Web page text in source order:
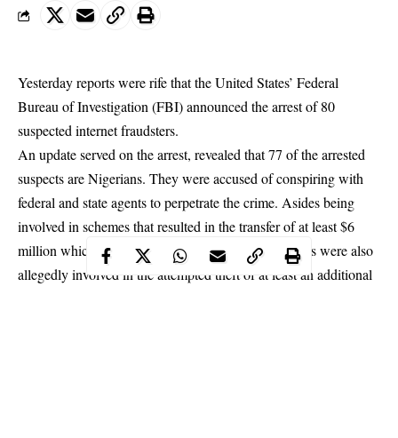
Yesterday reports were rife that the United States’ Federal
Bureau of Investigation (FBI) announced the arrest of 80
suspected internet fraudsters.
An update served on the arrest, revealed that 77 of the arrested
suspects are Nigerians. They were accused of conspiring with
federal and state agents to perpetrate the crime. Asides being
involved in schemes that resulted in the transfer of at least $6
million which was obtained fraudulently, the suspects were also
allegedly involved in the attempted theft of at least an additional